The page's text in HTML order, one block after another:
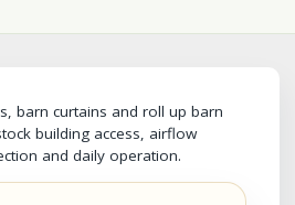
barn curtains and roll up barn
building access, airflow
and daily operation.